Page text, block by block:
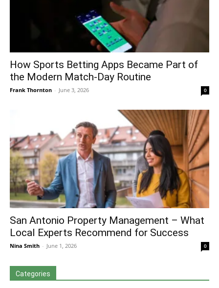
How Sports Betting Apps Became Part of
the Modern Match-Day Routine
Frank Thornton - June 3, 2026 0
San Antonio Property Management – What
Local Experts Recommend for Success
Nina Smith - June 1, 2026 0
Categories